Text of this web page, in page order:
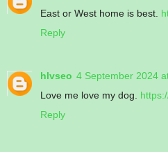
East or West home is best.
Reply
hlvseo 4 September 2024
Love me love my dog.
Reply